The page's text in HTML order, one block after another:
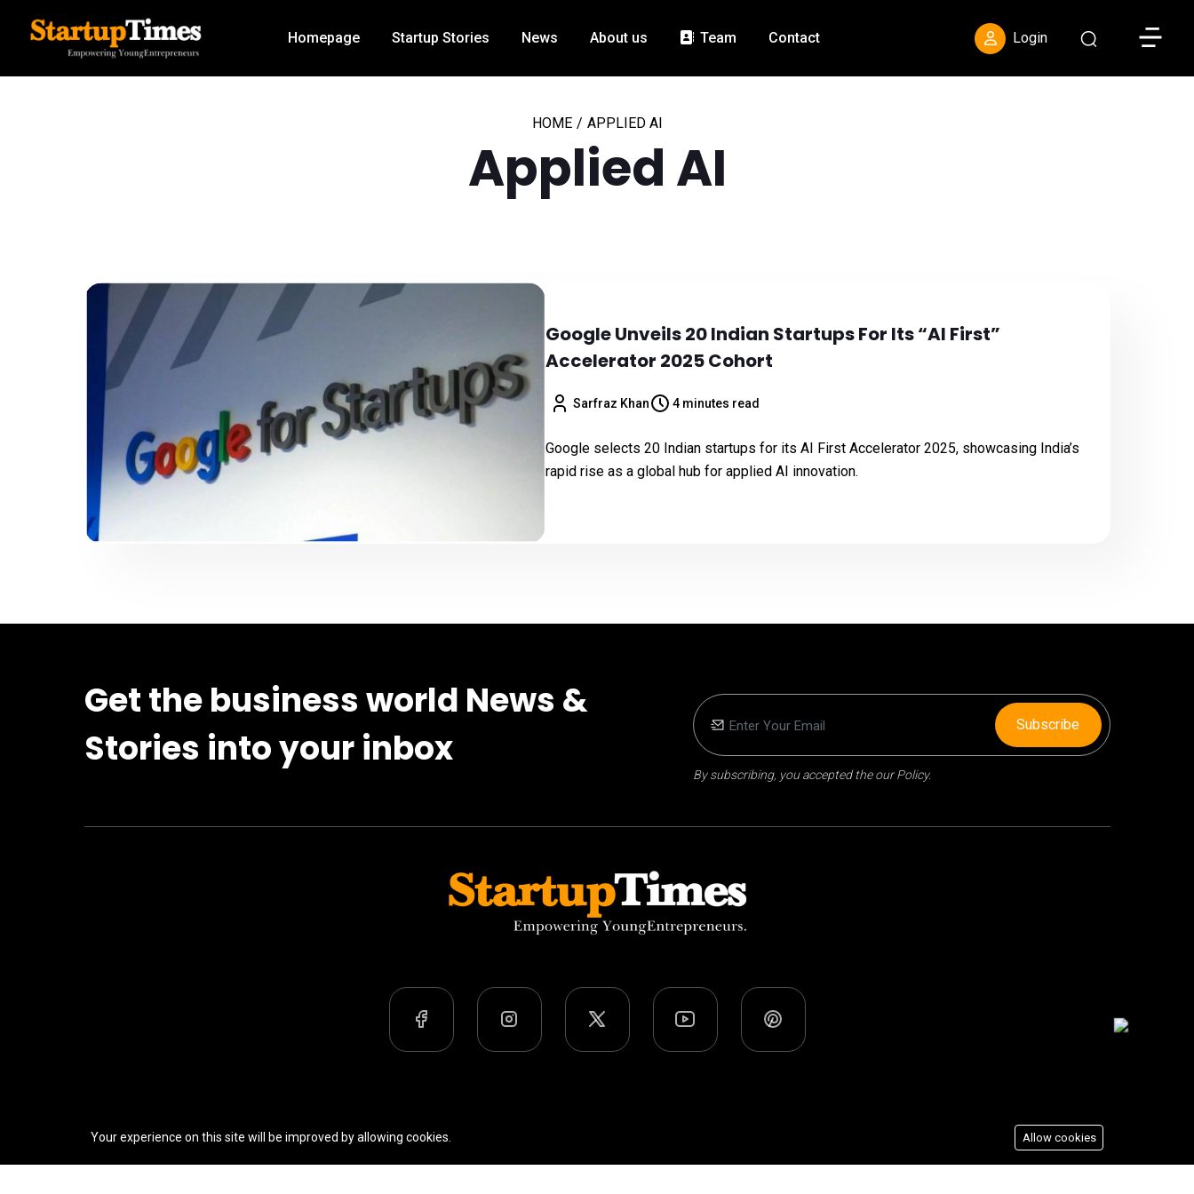
Homepage Startup Stories News About us Team Contact Login Toggle
HOME / APPLIED AI
Applied AI
Google Unveils 20 Indian Startups For Its “AI First”
Accelerator 2025 Cohort
Sarfraz Khan 4 minutes read
Google selects 20 Indian startups for its AI First Accelerator 2025, showcasing India’s
rapid rise as a global hub for applied AI innovation.
Get the business world News &
Stories into your inbox
By subscribing, you accepted the our Policy.
Subscribe
Your experience on this site will be improved by allowing cookies. Allow cookies